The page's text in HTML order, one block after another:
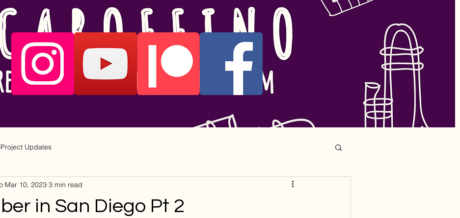
Project Updates
in San Diego Pt 2
Mar 10, 2023 3 min read